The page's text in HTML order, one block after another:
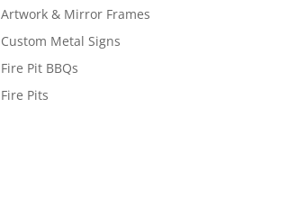
Artwork & Mirror Frames
Custom Metal Signs
Fire Pit BBQs
Fire Pits